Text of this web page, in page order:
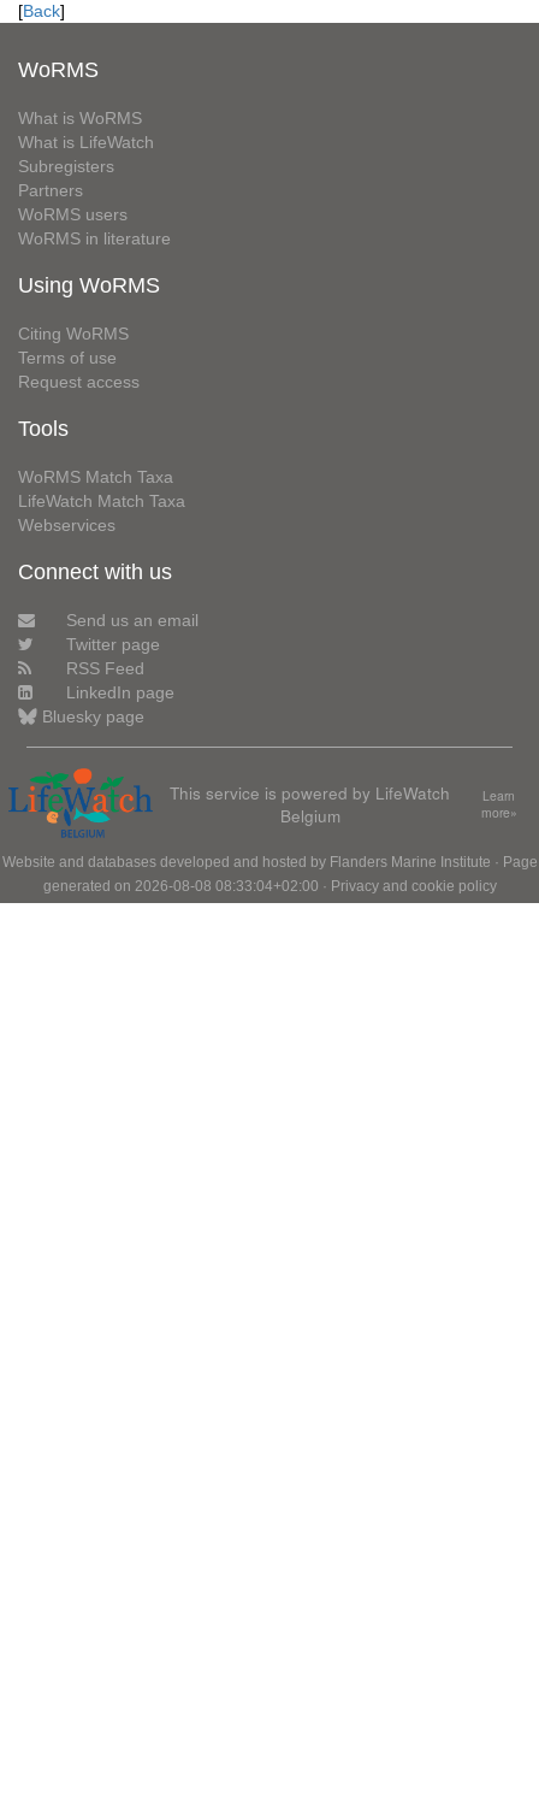
[Back]
WoRMS
What is WoRMS
What is LifeWatch
Subregisters
Partners
WoRMS users
WoRMS in literature
Using WoRMS
Citing WoRMS
Terms of use
Request access
Tools
WoRMS Match Taxa
LifeWatch Match Taxa
Webservices
Connect with us
Send us an email
Twitter page
RSS Feed
LinkedIn page
Bluesky page
This service is powered by LifeWatch
Belgium
Learn
more»
Website and databases developed and hosted by Flanders Marine Institute · Page
generated on 2026-08-08 08:33:04+02:00 · Privacy and cookie policy